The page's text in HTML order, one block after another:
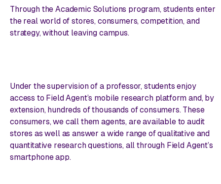
Through the Academic Solutions program, students enter
the real world of stores, consumers, competition, and
strategy, without leaving campus.
Under the supervision of a professor, students enjoy
access to Field Agent’s mobile research platform and, by
extension, hundreds of thousands of consumers. These
consumers, we call them agents, are available to audit
stores as well as answer a wide range of qualitative and
quantitative research questions, all through Field Agent’s
smartphone app.